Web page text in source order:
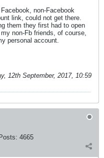
non-Facebook
link, could not get there.
them they first had to open
non-Fb friends, of course,
personal account.
12th September, 2017, 10:59
Posts: 4665